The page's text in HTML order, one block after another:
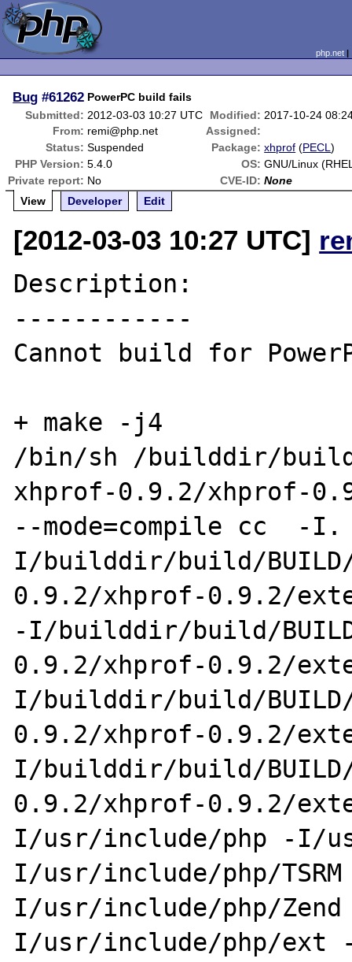
php.net
Bug #61262 PowerPC build fails
Submitted: 2012-03-03 10:27 UTC Modified: 2017-10-24
From: remi@php.net
Assigned:
Status: Suspended Package: xhprof (PECL)
PHP Version: 5.4.0 OS: GNU/Linux
Private report: No CVE-ID: None
View
Developer Edit
[2012-03-03 10:27 UTC]
Description:
------------
Cannot build for
+ make -j4
/bin/sh /builddir/build/
xhprof-0.9.2/xhprof-
--mode=compile cc  -
I/builddir/build/
0.9.2/xhprof-0.9.2/
-I/builddir/build/
0.9.2/xhprof-0.9.2/
I/builddir/build/
0.9.2/xhprof-0.9.2/
I/builddir/build/
0.9.2/xhprof-0.9.2/
I/usr/include/php -I/
I/usr/include/php/
I/usr/include/php/
I/usr/include/php/ext